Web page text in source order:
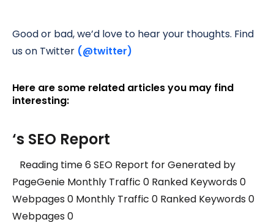
Good or bad, we’d love to hear your thoughts. Find
us on Twitter (@twitter)
Here are some related articles you may find
interesting:
‘s SEO Report
Reading time 6 SEO Report for Generated by
PageGenie Monthly Traffic 0 Ranked Keywords 0
Webpages 0 Monthly Traffic 0 Ranked Keywords 0
Webpages 0